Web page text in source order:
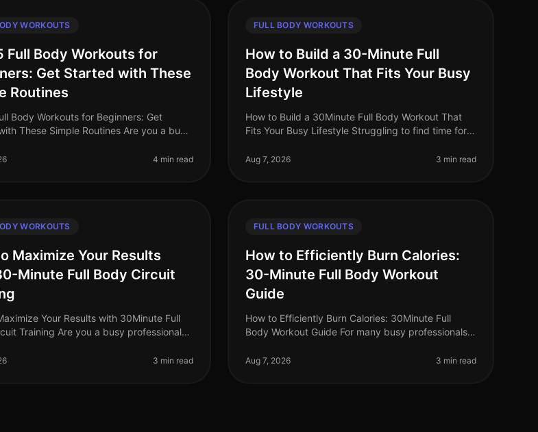
WORKOUTS
Full Body Workouts for
Get Started with These
Routines
Body Workouts for Beginners: Get
These Simple Routines Are you a busy
by complex
4 min read
FULL BODY WORKOUTS
How to Build a 30-Minute Full
Body Workout That Fits Your Busy
Lifestyle
How to Build a 30Minute Full Body Workout That
Fits Your Busy Lifestyle Struggling to find time for
professionals face the challenge of fitting
Aug 7, 2026 3 min read
WORKOUTS
Maximize Your Results
Minute Full Body Circuit
Your Results with 30Minute Full
Training Are you a busy professional
You’re not alone
3 min read
FULL BODY WORKOUTS
How to Efficiently Burn Calories:
30-Minute Full Body Workout
Guide
How to Efficiently Burn Calories: 30Minute Full
Body Workout Guide For many busy professionals,
Between meetings, deadlines, and famil
Aug 7, 2026 3 min read